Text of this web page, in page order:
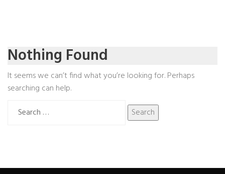
Nothing Found
It seems we can’t find what you’re looking for. Perhaps
searching can help.
for: